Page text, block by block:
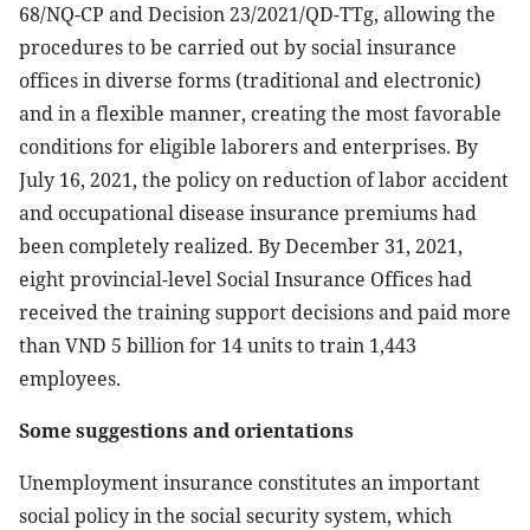
68/NQ-CP and Decision 23/2021/QD-TTg, allowing the
procedures to be carried out by social insurance
offices in diverse forms (traditional and electronic)
and in a flexible manner, creating the most favorable
conditions for eligible laborers and enterprises. By
July 16, 2021, the policy on reduction of labor accident
and occupational disease insurance premiums had
been completely realized. By December 31, 2021,
eight provincial-level Social Insurance Offices had
received the training support decisions and paid more
than VND 5 billion for 14 units to train 1,443
employees.
Some suggestions and orientations
Unemployment insurance constitutes an important
social policy in the social security system, which